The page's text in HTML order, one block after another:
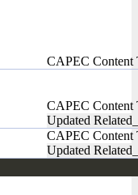
CAPEC Content
CAPEC Content
Updated
CAPEC Content
Updated